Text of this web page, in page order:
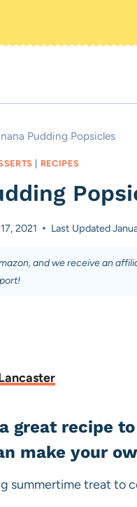
Pudding Popsicles
RECIPES
2021 Last Updated
and we receive an
great recipe
make your
summertime treat